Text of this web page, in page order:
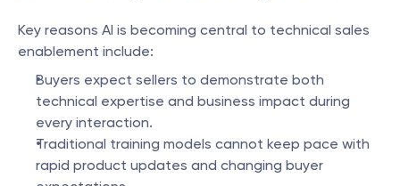
Key reasons AI is becoming central to technical sales
enablement include:
Buyers expect sellers to demonstrate both
technical expertise and business impact during
every interaction.
Traditional training models cannot keep pace with
rapid product updates and changing buyer